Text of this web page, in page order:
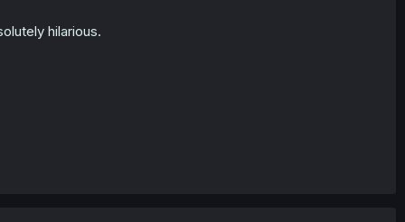
hilarious.